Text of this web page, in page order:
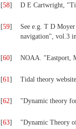
[58] D E Cartwright,
[59]
See e.g. T D
navigation", vol.3
[60] NOAA. "Eastport,
[61] Tidal theory
[62] "Dynamic theory
[63] "Dynamic Theory